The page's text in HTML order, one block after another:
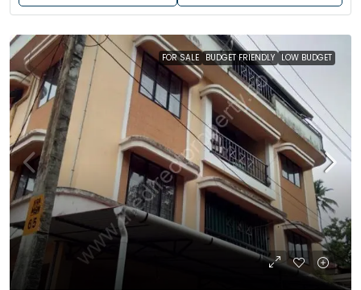
FOR SALE BUDGET FRIENDLY LOW BUDGET